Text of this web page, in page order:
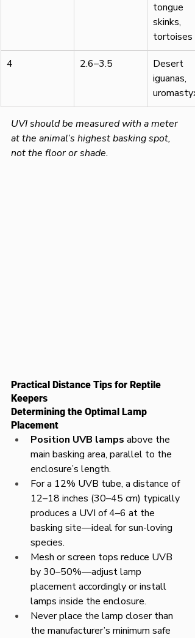
tongue
skinks,
tortoises
4
2.6–3.5
Desert
iguanas,
uromastyx
UVI should be measured with a meter
at the animal’s highest basking spot,
not the floor or shade.
Practical Distance Tips for Reptile
Keepers
Determining the Optimal Lamp
Placement
Position UVB lamps above the
main basking area, parallel to the
enclosure’s length.
For a 12% UVB tube, a distance of
12–18 inches (30–45 cm) typically
produces a UVI of 4–6 at the
basking site—ideal for sun-loving
species.
Mesh or screen tops reduce UVB
by 30–50%—adjust lamp
placement accordingly or install
lamps inside the enclosure.
Never place the lamp closer than
the manufacturer’s minimum safe